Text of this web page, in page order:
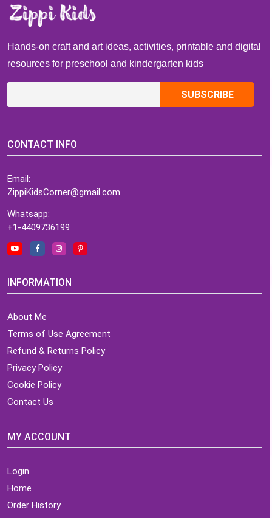
Hands-on craft and art ideas, activities, printable and digital
resources for preschool and kindergarten kids
CONTACT INFO
Email:
ZippiKidsCorner@gmail.com
Whatsapp:
+1-4409736199
INFORMATION
About Me
Terms of Use Agreement
Refund & Returns Policy
Privacy Policy
Cookie Policy
Contact Us
MY ACCOUNT
Login
Home
Order History